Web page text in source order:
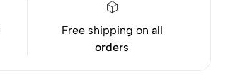
Free shipping on all
orders